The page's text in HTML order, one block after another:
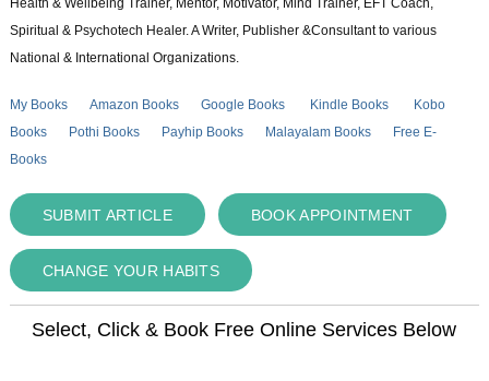
Health & Wellbeing Trainer, Mentor, Motivator, Mind Trainer, EFT Coach,
Spiritual & Psychotech Healer. A Writer, Publisher &Consultant to various
National & International Organizations.
My Books Amazon Books Google Books Kindle Books
Kobo
Books
Pothi Books Payhip Books Malayalam Books
Free E-
Books
SUBMIT ARTICLE BOOK APPOINTMENT
CHANGE YOUR HABITS
Select, Click & Book Free Online Services Below